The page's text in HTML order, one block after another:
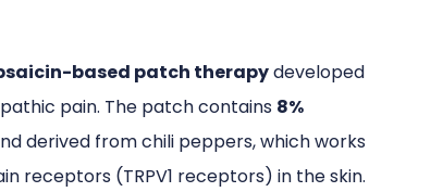
based patch therapydeveloped
pain. The patch contains 8%
derived from chili peppers, which works
receptors (TRPV1 receptors) in the skin.